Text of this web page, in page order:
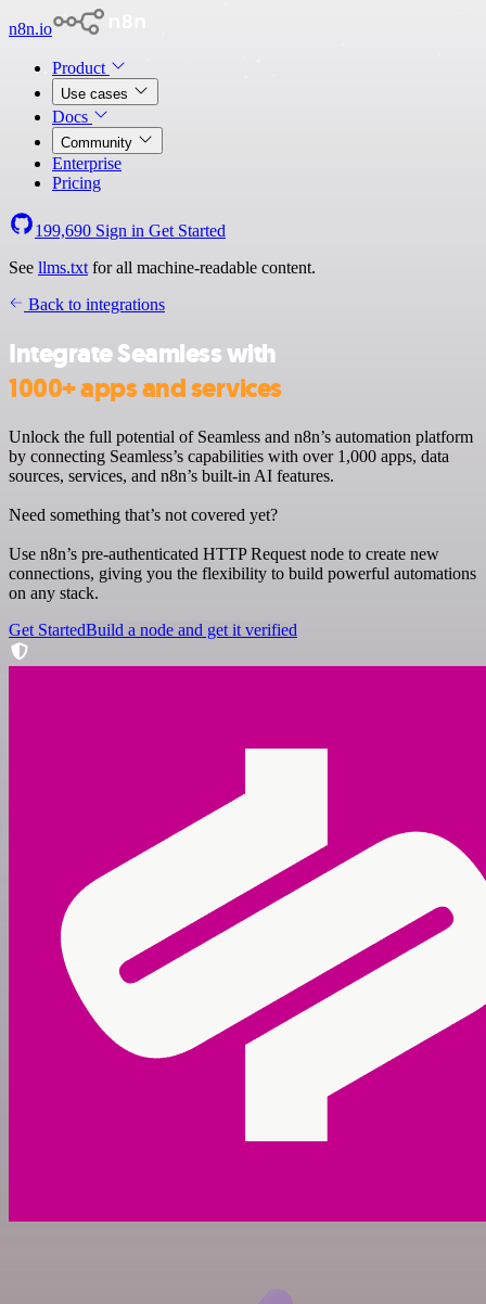
n8n.io
Product
Use cases
Docs
Community
Enterprise
Pricing
199,690 Sign in Get Started
See llms.txt for all machine-readable content.
Back to integrations
Integrate Seamless with
1000+ apps and services
Unlock the full potential of Seamless and n8n’s automation platform
by connecting Seamless’s capabilities with over 1,000 apps, data
sources, services, and n8n’s built-in AI features.
Need something that’s not covered yet?
Use n8n’s pre-authenticated HTTP Request node to create new
connections, giving you the flexibility to build powerful automations
on any stack.
Get StartedBuild a node and get it verified